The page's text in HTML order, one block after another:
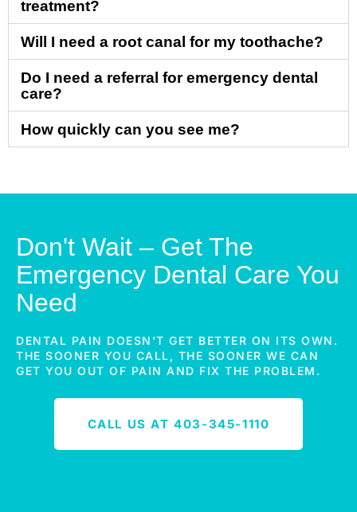
treatment?
Will I need a root canal for my toothache?
Do I need a referral for emergency dental
care?
How quickly can you see me?
Don't Wait – Get The
Emergency Dental Care You
Need
DENTAL PAIN DOESN’T GET BETTER ON ITS OWN.
THE SOONER YOU CALL, THE SOONER WE CAN
GET YOU OUT OF PAIN AND FIX THE PROBLEM.
CALL US AT 403-345-1110